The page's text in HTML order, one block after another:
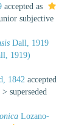
accepted as
subjective
Dall, 1919
1919)
1842 accepted
> superseded
Lozano-